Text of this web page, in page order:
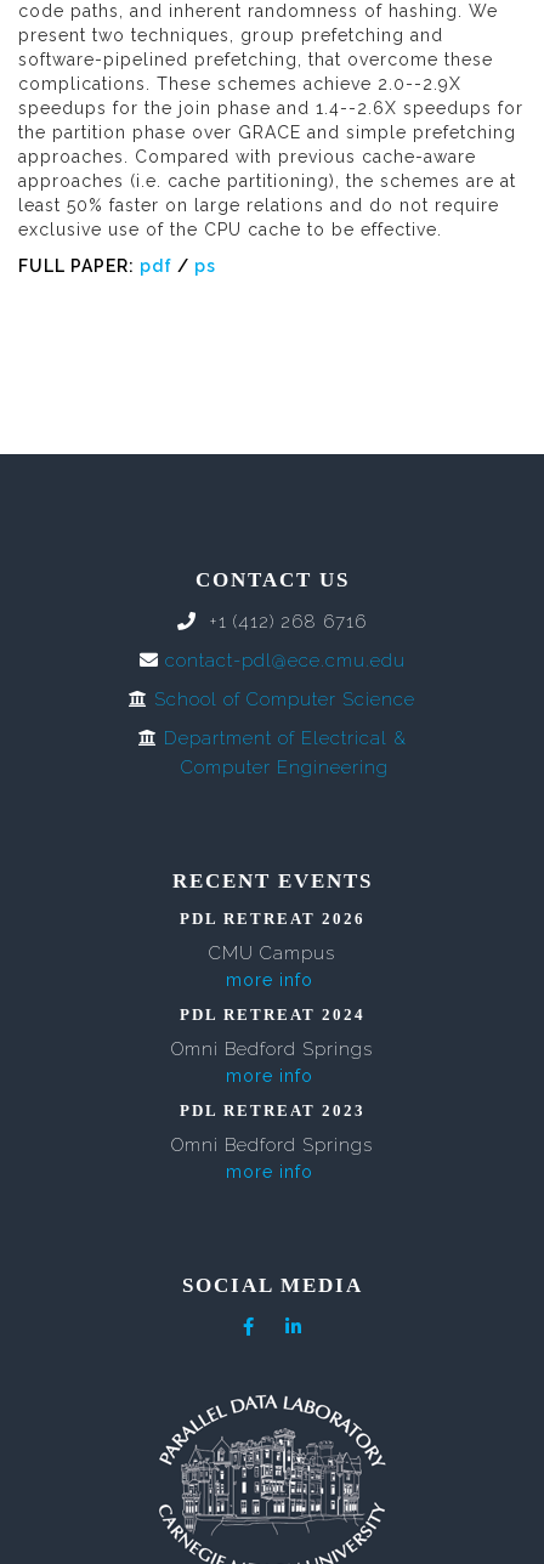
code paths, and inherent randomness of hashing. We
present two techniques, group prefetching and
software-pipelined prefetching, that overcome these
complications. These schemes achieve 2.0--2.9X
speedups for the join phase and 1.4--2.6X speedups for
the partition phase over GRACE and simple prefetching
approaches. Compared with previous cache-aware
approaches (i.e. cache partitioning), the schemes are at
least 50% faster on large relations and do not require
exclusive use of the CPU cache to be effective.
FULL PAPER: pdf / ps
CONTACT US
+1 (412) 268 6716
contact-pdl@ece.cmu.edu
School of Computer Science
Department of Electrical &
Computer Engineering
RECENT EVENTS
PDL RETREAT 2026
CMU Campus
more info
PDL RETREAT 2024
Omni Bedford Springs
more info
PDL RETREAT 2023
Omni Bedford Springs
more info
SOCIAL MEDIA